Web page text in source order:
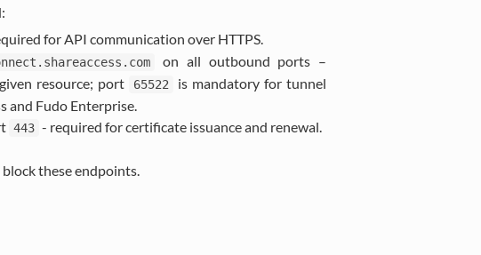
for API communication over HTTPS.
on all outbound ports –
resource; port
65522
is mandatory for tunnel
and Fudo Enterprise.
443 - required for certificate issuance and renewal.
these endpoints.